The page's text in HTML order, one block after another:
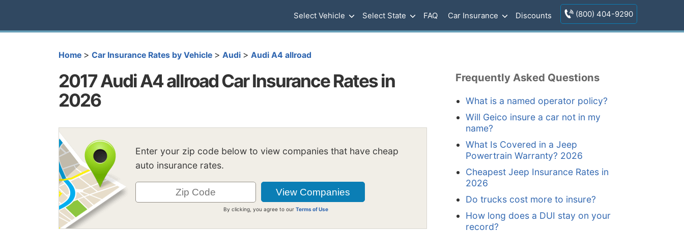
Select Vehicle Select State FAQ Car Insurance Discounts (800) 404-9290
Home > Car Insurance Rates by Vehicle > Audi > Audi A4 allroad
2017 Audi A4 allroad Car Insurance Rates in
2026
Enter your zip code below to view companies that have cheap
auto insurance rates.
By clicking, you agree to ourTerms of Use
Frequently Asked Questions
What is a named operator policy?
Will Geico insure a car not in my
name?
What Is Covered in a Jeep
Powertrain Warranty? 2026
Cheapest Jeep Insurance Rates in
2026
Do trucks cost more to insure?
How long does a DUI stay on your
record?